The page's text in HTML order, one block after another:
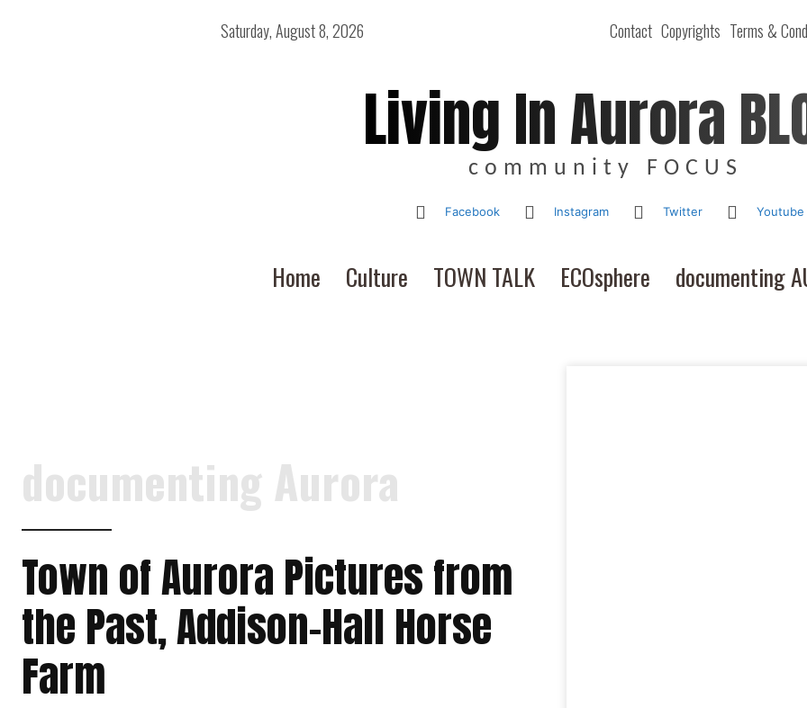
Contact Copyrights Terms &
Saturday, August 8, 2026
Living In Aurora
community FOCUS
Facebook Instagram Twitter Youtube
Home Culture TOWN TALK ECOsphere documenting
documenting Aurora
Town of Aurora Pictures from
the Past, Addison-Hall Horse
Farm